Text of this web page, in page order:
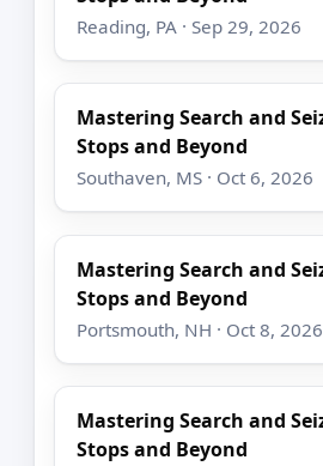
Reading, PA · Sep 29, 2026
Mastering Search and
Stops and Beyond
Southaven, MS · Oct 6, 2026
Mastering Search and
Stops and Beyond
Portsmouth, NH · Oct 8, 2026
Mastering Search and
Stops and Beyond